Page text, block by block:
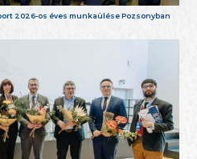
2026-os éves munkaülése Pozsonyban